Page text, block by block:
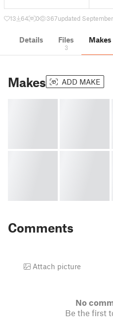
13 64 0 367updated
Details Files
3
Makes ADD MAKE
Comments
Attach picture
No
Be the first